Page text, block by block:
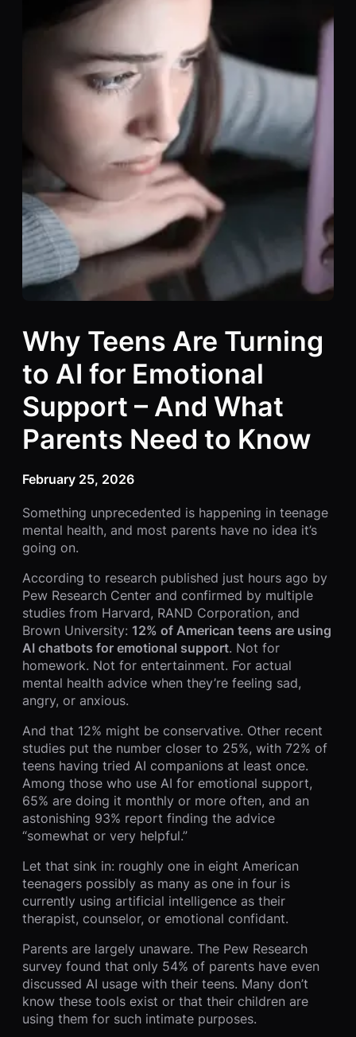
Why Teens Are Turning
to AI for Emotional
Support – And What
Parents Need to Know
February 25, 2026
Something unprecedented is happening in teenage
mental health, and most parents have no idea it’s
going on.
According to research published just hours ago by
Pew Research Center and confirmed by multiple
studies from Harvard, RAND Corporation, and
Brown University: 12% of American teens are using
AI chatbots for emotional support. Not for
homework. Not for entertainment. For actual
mental health advice when they’re feeling sad,
angry, or anxious.
And that 12% might be conservative. Other recent
studies put the number closer to 25%, with 72% of
teens having tried AI companions at least once.
Among those who use AI for emotional support,
65% are doing it monthly or more often, and an
astonishing 93% report finding the advice
“somewhat or very helpful.”
Let that sink in: roughly one in eight American
teenagers possibly as many as one in four is
currently using artificial intelligence as their
therapist, counselor, or emotional confidant.
Parents are largely unaware. The Pew Research
survey found that only 54% of parents have even
discussed AI usage with their teens. Many don’t
know these tools exist or that their children are
using them for such intimate purposes.